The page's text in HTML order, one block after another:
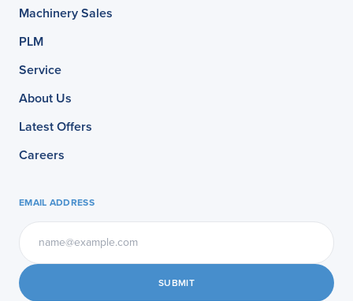
Machinery Sales
PLM
Service
About Us
Latest Offers
Careers
EMAIL ADDRESS
SUBMIT